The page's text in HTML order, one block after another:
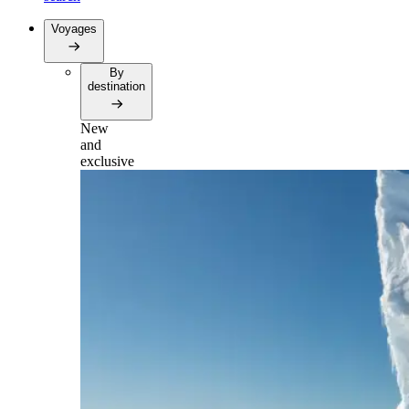
Voyages
By
destination
New
and
exclusive